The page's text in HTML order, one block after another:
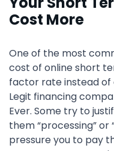
Cost More
One of the most
cost of online short
factor rate instead of
Legit financing
Ever. Some try to
them “processing” or
pressure you to pay